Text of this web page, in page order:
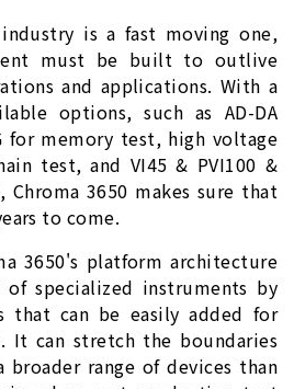
is a fast moving one,
must be built to outlive
and applications. With a
options, such as AD-DA
for memory test, high voltage
test, and VI45 & PVI100 &
Chroma 3650 makes sure that
to come.
3650's platform architecture
specialized instruments by
that can be easily added for
It can stretch the boundaries
range of devices than